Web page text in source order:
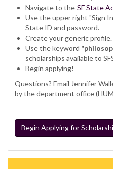
Navigate to the SF State
Use the upper right "Sign
State ID and password.
Create your generic profile.
Use the keyword
scholarships available to
Begin applying!
Questions? Email Jennifer
by the department office
Begin Applying for